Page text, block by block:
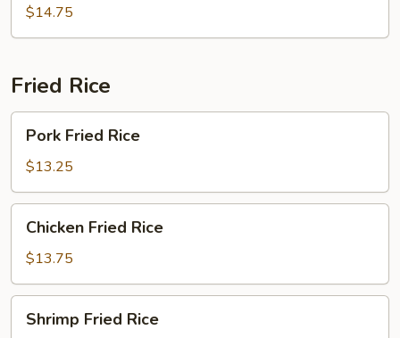
w/
Vegetables
$14.75
Fried Rice
Fried
Rice
Pork Fried Rice
$13.25
Fried
Rice
Chicken Fried Rice
$13.75
Fried
Shrimp Fried Rice